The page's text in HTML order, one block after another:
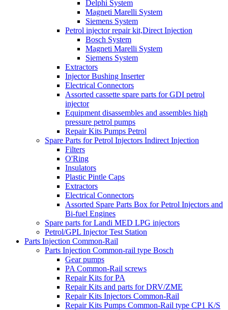
Delphi System
Magneti Marelli System
Siemens System
Petrol injector repair kit,Direct Injection
Bosch System
Magneti Marelli System
Siemens System
Extractors
Injector Bushing Inserter
Electrical Connectors
Assorted cassette spare parts for GDI petrol
injector
Equipment disassembles and assembles high
pressure petrol pumps
Repair Kits Pumps Petrol
Spare Parts for Petrol Injectors Indirect Injection
Filters
O'Ring
Insulators
Plastic Pintle Caps
Extractors
Electrical Connectors
Assorted Spare Parts Box for Petrol Injectors and
Bi-fuel Engines
Spare parts for Landi MED LPG injectors
Petrol/GPL Injector Test Station
Parts Injection Common-Rail
Parts Injection Common-rail type Bosch
Gear pumps
PA Common-Rail screws
Repair Kits for PA
Repair Kits and parts for DRV/ZME
Repair Kits Injectors Common-Rail
Repair Kits Pumps Common-Rail type CP1 K/S